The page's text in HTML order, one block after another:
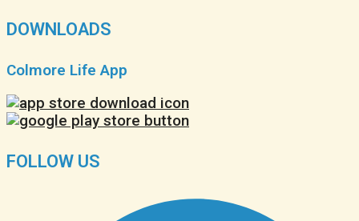
DOWNLOADS
Colmore Life App
FOLLOW US